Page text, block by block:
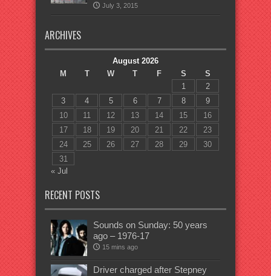
July 3, 2015
ARCHIVES
August 2026
M
T W T F S
S
1
2
3
4 5 6 7 8
9
10
11 12 13 14 15
16
17
18 19 20 21 22
23
24
25 26 27 28 29
30
31
« Jul
RECENT POSTS
Sounds on Sunday: 50 years
ago – 1976-17
15 mins ago
Driver charged after Stepney